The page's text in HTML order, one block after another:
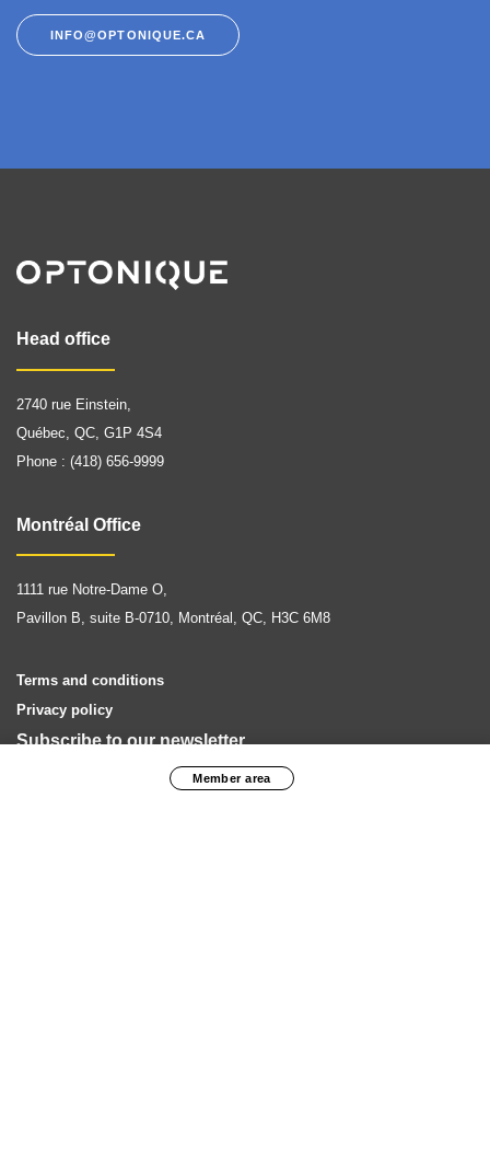
Member area
INFO@OPTONIQUE.CA
Head office
2740 rue Einstein,
Québec, QC, G1P 4S4
Phone : (418) 656-9999
Montréal Office
1111 rue Notre-Dame O,
Pavillon B, suite B-0710, Montréal, QC, H3C 6M8
Terms and conditions
Privacy policy
Subscribe to our newsletter